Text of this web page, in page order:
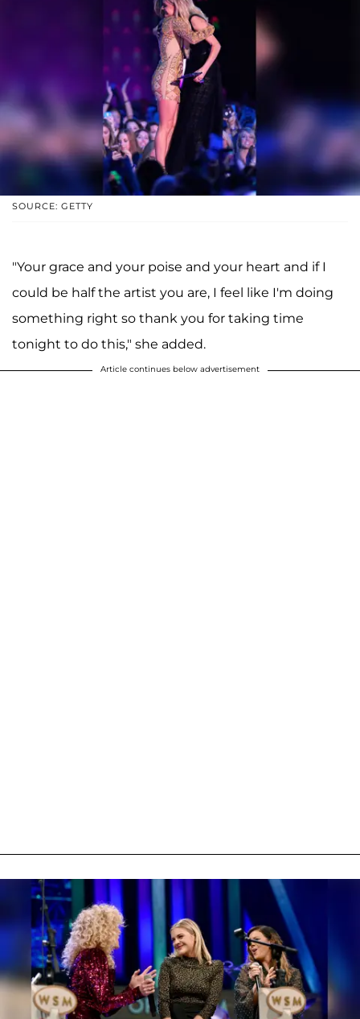
SOURCE: GETTY
"Your grace and your poise and your heart and if I
could be half the artist you are, I feel like I'm doing
something right so thank you for taking time
tonight to do this," she added.
Article continues below advertisement